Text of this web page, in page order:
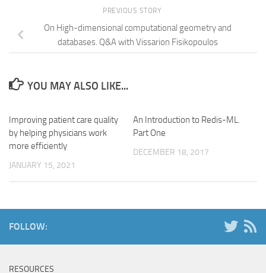
PREVIOUS STORY
On High-dimensional computational geometry and
databases. Q&A with Vissarion Fisikopoulos
YOU MAY ALSO LIKE...
Improving patient care quality
by helping physicians work
more efficiently
JANUARY 15, 2021
An Introduction to Redis-ML.
Part One
DECEMBER 18, 2017
FOLLOW:
RESOURCES